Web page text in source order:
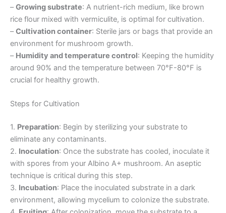
–Growing substrate: A nutrient-rich medium, like brown
rice flour mixed with vermiculite, is optimal for cultivation.
–Cultivation container: Sterile jars or bags that provide an
environment for mushroom growth.
– Humidity and temperature control: Keeping the humidity
around 90% and the temperature between 70°F-80°F is
crucial for healthy growth.
Steps for Cultivation
1. Preparation: Begin by sterilizing your substrate to
eliminate any contaminants.
2. Inoculation: Once the substrate has cooled, inoculate it
with spores from your Albino A+ mushroom. An aseptic
technique is critical during this step.
3. Incubation: Place the inoculated substrate in a dark
environment, allowing mycelium to colonize the substrate.